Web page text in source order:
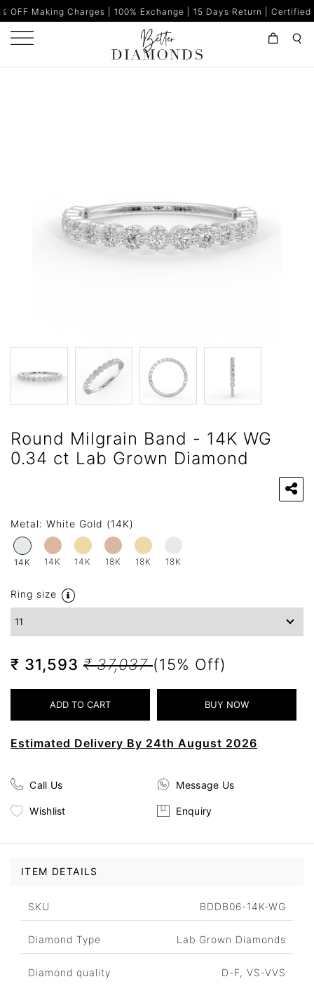
Charges | 100% Exchange | 15 Days Return | Certified
Round Milgrain Band - 14K WG
0.34 ct Lab Grown Diamond
Metal: White Gold (14K)
14K 14K 14K 18K 18K 18K
Ring size
₹ 31,593 ₹ 37,037(15% Off)
Estimated Delivery By 24th August 2026
Call Us Message Us
Wishlist Enquiry
ITEM DETAILS
SKU BDDB06-14K-WG
Diamond Type Lab Grown Diamonds
Diamond quality D-F, VS-VVS